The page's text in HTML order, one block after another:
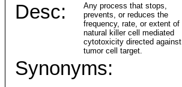
Desc:
Any process that stops,
prevents, or reduces the
frequency, rate, or extent of
natural killer cell mediated
cytotoxicity directed against
tumor cell target.
Synonyms: